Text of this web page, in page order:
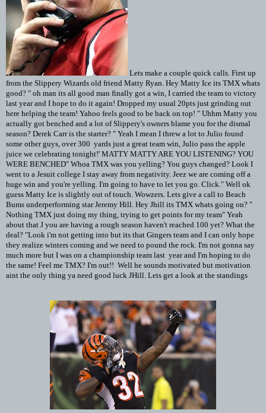
Lets make a couple quick calls. First up
from the Slippery Wizards old friend Matty Ryan. Hey Matty Ice its TMX whats
good? " oh man its all good man finally got a win, I carried the team to victory
last year and I hope to do it again! Dropped my usual 20pts just grinding out
here helping the team! Yahoo feels good to be back on top! " Uhhm Matty you
actually got benched and a lot of Slippery's owners blame you for the dismal
season? Derek Carr is the starter? " Yeah I mean I threw a lot to Julio found
some other guys, over 300 yards just a great team win, Julio pass the apple
juice we celebrating tonight!' MATTY MATTY ARE YOU LISTENING? YOU
WERE BENCHED" Whoa TMX was you yelling? You guys changed? Look I
went to a Jesuit college I stay away from negativity. Jeez we are coming off a
huge win and you're yelling. I'm going to have to let you go. Click." Well ok
guess Matty Ice is slightly out of touch. Wowzers. Lets give a call to Beach
Bums underperforming star Jeremy Hill. Hey Jhill its TMX whats going on? "
Nothing TMX just doing my thing, trying to get points for my team" Yeah
about that J you are having a rough season haven't reached 100 yet? What the
deal? "Look i'm not getting into but its that Gingers team and I can only hope
they realize winters coming and we need to pound the rock. I'm not gonna say
much more but I was on a championship team last year and I'm hoping to do
the same! Feel me TMX? I'm out!! Well he sounds motivated but motivation
aint the only thing ya need good luck JHill. Lets get a look at the standings